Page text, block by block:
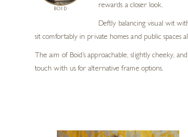
BOID
rewards a closer look.
Deftly balancing visual wit
sit comfortably in private homes and public spaces
The aim of Boid’s approachable, slightly cheeky,
touch with us for alternative frame options.